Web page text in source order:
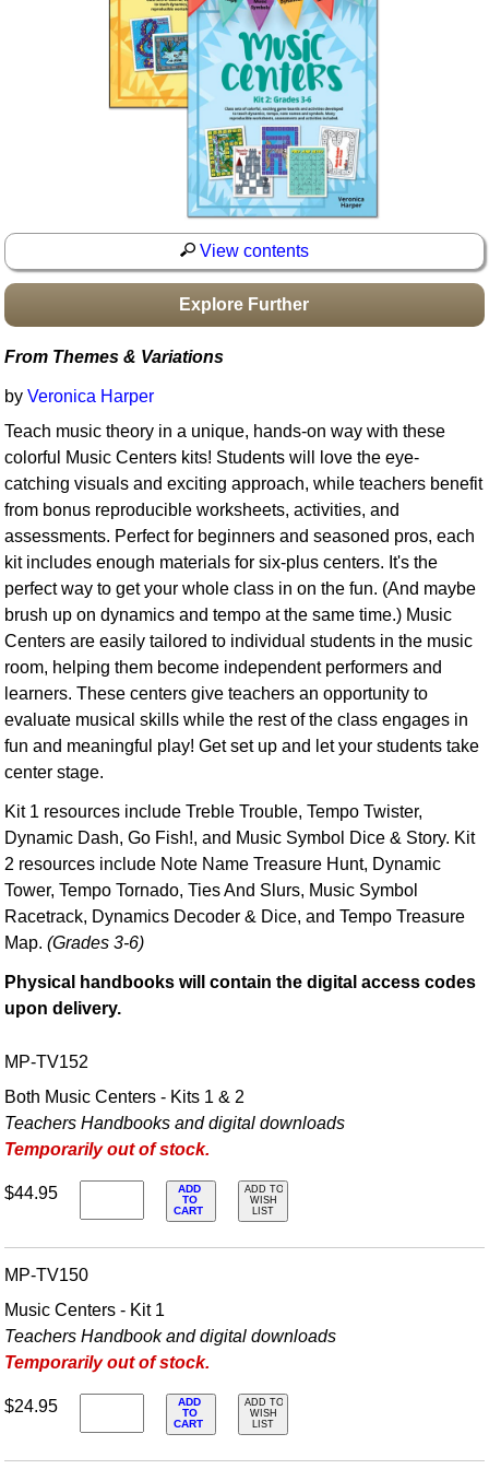
Idea Bank
Boomwhacker Central
Video Network
Archives
View contents
Explore Further
From Themes & Variations
byVeronica Harper
Teach music theory in a unique, hands-on way with these
colorful Music Centers kits! Students will love the eye-
catching visuals and exciting approach, while teachers benefit
from bonus reproducible worksheets, activities, and
assessments. Perfect for beginners and seasoned pros, each
kit includes enough materials for six-plus centers. It's the
perfect way to get your whole class in on the fun. (And maybe
brush up on dynamics and tempo at the same time.) Music
Centers are easily tailored to individual students in the music
room, helping them become independent performers and
learners. These centers give teachers an opportunity to
evaluate musical skills while the rest of the class engages in
fun and meaningful play! Get set up and let your students take
center stage.
Kit 1 resources include Treble Trouble, Tempo Twister,
Dynamic Dash, Go Fish!, and Music Symbol Dice & Story. Kit
2 resources include Note Name Treasure Hunt, Dynamic
Tower, Tempo Tornado, Ties And Slurs, Music Symbol
Racetrack, Dynamics Decoder & Dice, and Tempo Treasure
Map.(Grades 3-6)
Physical handbooks will contain the digital access codes
upon delivery.
MP-TV152
Both Music Centers - Kits 1 & 2
Teachers Handbooks and digital downloads
Temporarily out of stock.
$44.95
ADD
TO
CART
ADD TO
WISH
LIST
MP-TV150
Music Centers - Kit 1
Teachers Handbook and digital downloads
Temporarily out of stock.
$24.95
ADD
TO
CART
ADD TO
WISH
LIST